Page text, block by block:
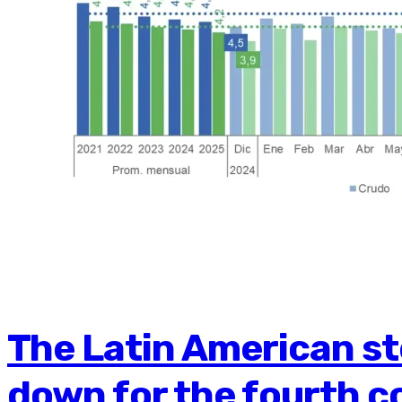
The Latin American